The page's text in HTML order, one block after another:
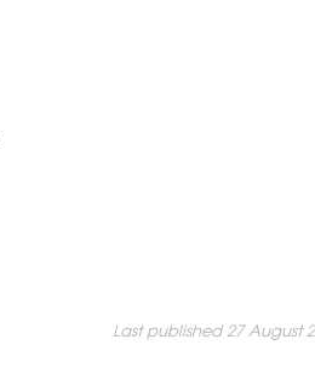
Last published 27 August